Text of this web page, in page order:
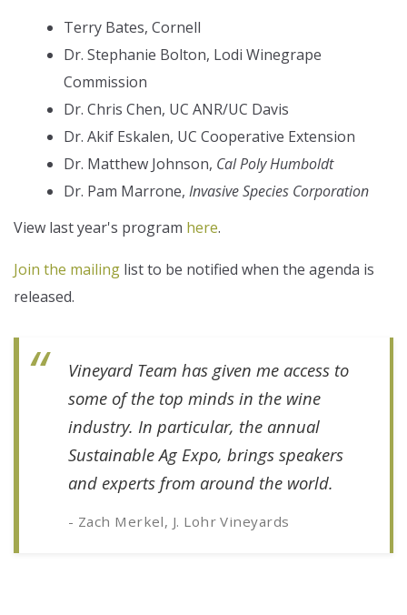
Terry Bates, Cornell
Dr. Stephanie Bolton, Lodi Winegrape
Commission
Dr. Chris Chen, UC ANR/UC Davis
Dr. Akif Eskalen, UC Cooperative Extension
Dr. Matthew Johnson, Cal Poly Humboldt
Dr. Pam Marrone, Invasive Species Corporation
View last year's program here.
Join the mailing list to be notified when the agenda is
released.
Vineyard Team has given me access to
some of the top minds in the wine
industry. In particular, the annual
Sustainable Ag Expo, brings speakers
and experts from around the world.
- Zach Merkel, J. Lohr Vineyards